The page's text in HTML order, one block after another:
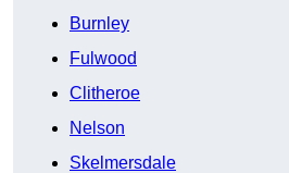
Burnley
Fulwood
Clitheroe
Nelson
Skelmersdale